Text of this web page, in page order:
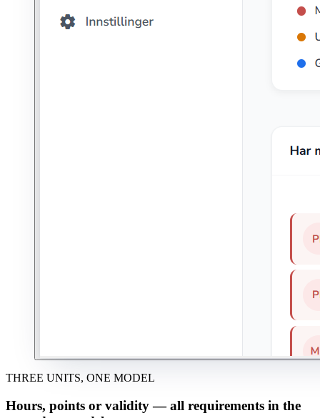
THREE UNITS, ONE MODEL
Hours, points or validity — all requirements in the